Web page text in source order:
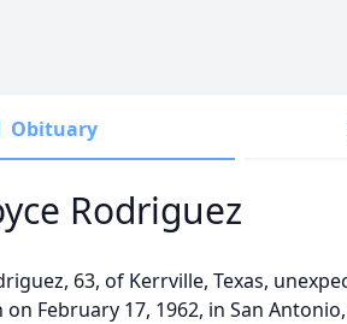
Obituary
Rodriguez
63, of Kerrville, Texas,
February 17, 1962, in San